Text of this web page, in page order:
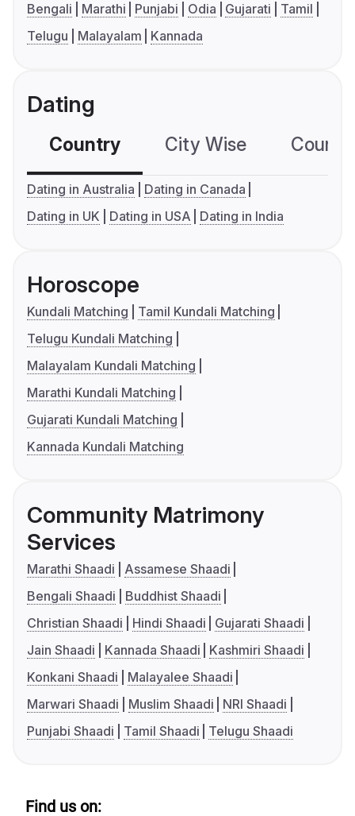
Bengali Marathi Punjabi Odia Gujarati
Tamil
Telugu
Malayalam Kannada
Dating
Country City Wise
Dating in Australia
Dating in Canada
Dating in UK
Dating in USA Dating in India
Horoscope
Kundali Matching
Tamil Kundali Matching
Telugu Kundali Matching
Malayalam Kundali Matching
Marathi Kundali Matching
Gujarati Kundali Matching
Kannada Kundali Matching
Community Matrimony
Services
Marathi Shaadi
Assamese Shaadi
Bengali Shaadi
Buddhist Shaadi
Christian Shaadi
Hindi Shaadi
Gujarati Shaadi
Jain Shaadi
Kannada Shaadi
Kashmiri Shaadi
Konkani Shaadi
Malayalee Shaadi
Marwari Shaadi
Muslim Shaadi
NRI Shaadi
Punjabi Shaadi
Tamil Shaadi Telugu Shaadi
Find us on: